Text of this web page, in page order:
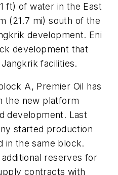
ft) of water in the East
(21.7 mi) south of the
development. Eni
development that
facilities.
A, Premier Oil has
the new platform
development. Last
started production
in the same block.
reserves for
contracts with